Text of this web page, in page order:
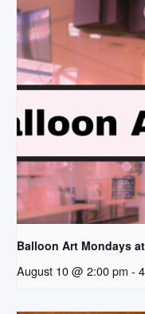
Balloon Art Mondays
August 10 @ 2:00 pm -